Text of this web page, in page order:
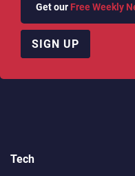
Get our Free Weekly
SIGN UP
Tech